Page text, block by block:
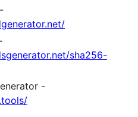
sha256-
-